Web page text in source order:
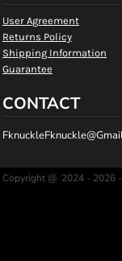
User Agreement
Returns Policy
Shipping Information
Guarantee
CONTACT
Copyright @ 2024 - 2026